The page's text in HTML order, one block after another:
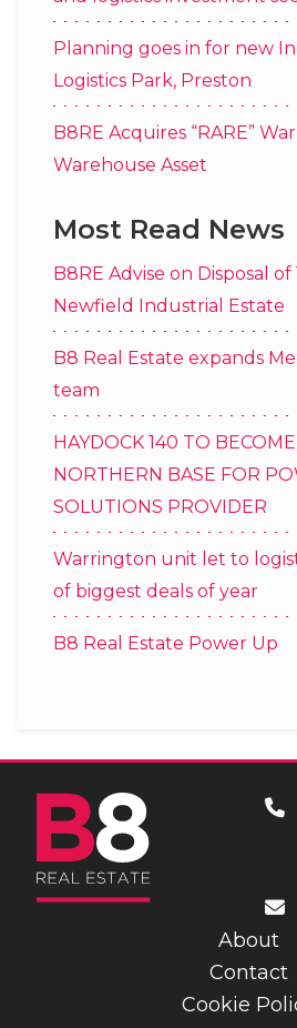
Planning goes in for new
Logistics Park, Preston
B8RE Acquires “RARE”
Warehouse Asset
Most Read News
B8RE Advise on Disposal
Newfield Industrial Estate
B8 Real Estate expands
team
HAYDOCK 140 TO
NORTHERN BASE FOR
SOLUTIONS PROVIDER
Warrington unit let to
of biggest deals of year
B8 Real Estate Power Up
About
Contact
Cookie